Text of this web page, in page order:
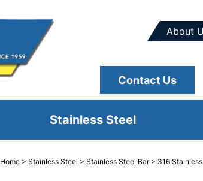
About
Contact Us
Stainless Steel
Home> Stainless Steel > Stainless Steel Bar> 316